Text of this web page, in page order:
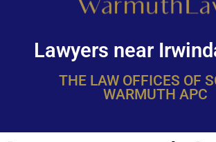
Lawyers near
THE LAW OFFICES OF
WARMUTH APC